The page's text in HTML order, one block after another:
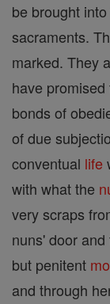
be brought
sacraments.
marked. They
have
bonds of
of due
conventual life
with what the
very scraps
nuns' door
but penitent
and through